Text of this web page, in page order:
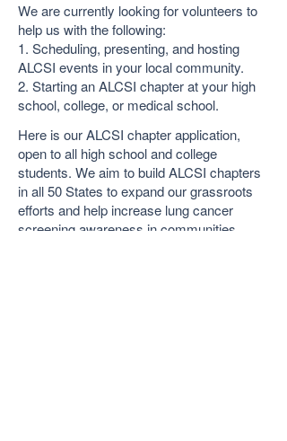
We are currently looking for volunteers to
help us with the following:
1. Scheduling, presenting, and hosting
ALCSI events in your local community.
2. Starting an ALCSI chapter at your high
school, college, or medical school.
Here is our ALCSI chapter application,
open to all high school and college
students. We aim to build ALCSI chapters
in all 50 States to expand our grassroots
efforts and help increase lung cancer
screening awareness in communities